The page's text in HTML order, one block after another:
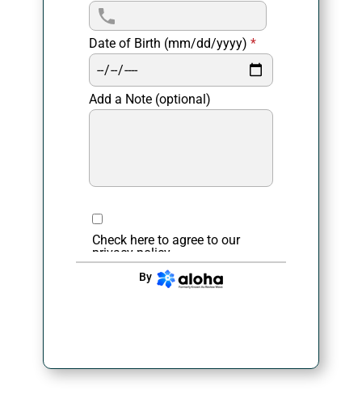
Date of Birth (mm/dd/yyyy) *
Add a Note (optional)
Check here to agree to our
privacy policy.
By